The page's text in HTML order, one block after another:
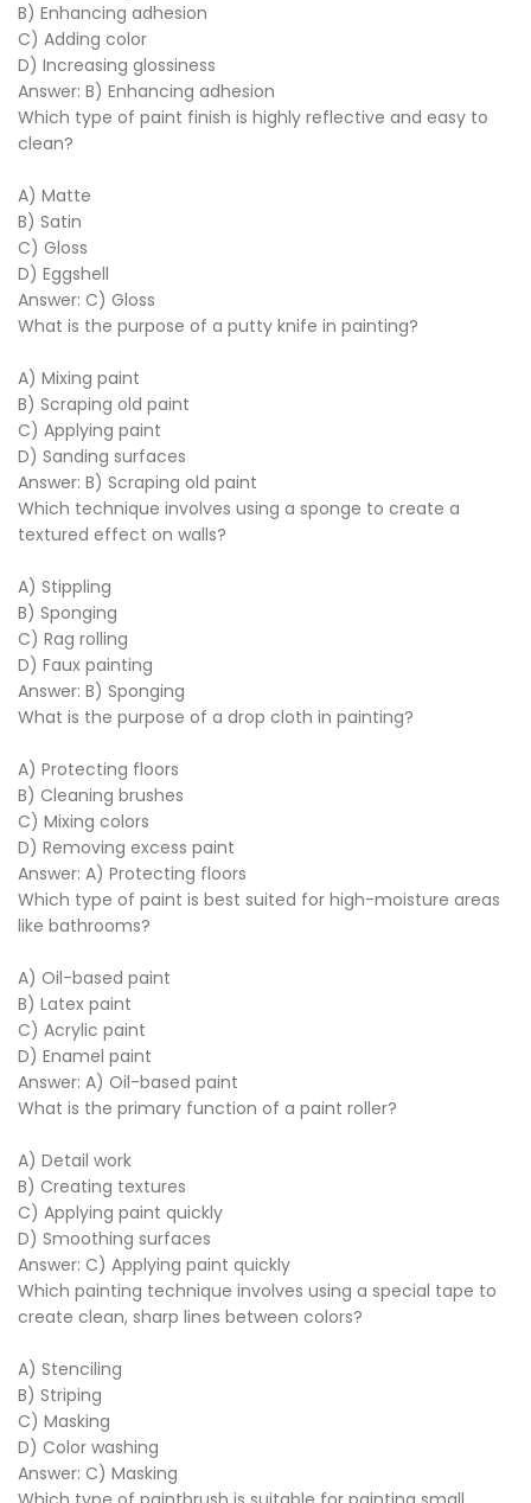
B) Enhancing adhesion
C) Adding color
D) Increasing glossiness
Answer: B) Enhancing adhesion
Which type of paint finish is highly reflective and easy to
clean?
A) Matte
B) Satin
C) Gloss
D) Eggshell
Answer: C) Gloss
What is the purpose of a putty knife in painting?
A) Mixing paint
B) Scraping old paint
C) Applying paint
D) Sanding surfaces
Answer: B) Scraping old paint
Which technique involves using a sponge to create a
textured effect on walls?
A) Stippling
B) Sponging
C) Rag rolling
D) Faux painting
Answer: B) Sponging
What is the purpose of a drop cloth in painting?
A) Protecting floors
B) Cleaning brushes
C) Mixing colors
D) Removing excess paint
Answer: A) Protecting floors
Which type of paint is best suited for high-moisture areas
like bathrooms?
A) Oil-based paint
B) Latex paint
C) Acrylic paint
D) Enamel paint
Answer: A) Oil-based paint
What is the primary function of a paint roller?
A) Detail work
B) Creating textures
C) Applying paint quickly
D) Smoothing surfaces
Answer: C) Applying paint quickly
Which painting technique involves using a special tape to
create clean, sharp lines between colors?
A) Stenciling
B) Striping
C) Masking
D) Color washing
Answer: C) Masking